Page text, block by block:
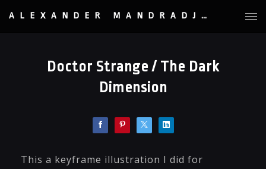
ALEXANDER MANDRADJIEV
Doctor Strange / The Dark
Dimension
This a keyframe illustration I did for